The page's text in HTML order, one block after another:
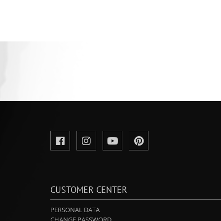
CUSTOMER CENTER
PERSONAL DATA